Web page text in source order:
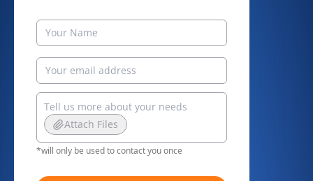
Attach Files
*will only be used to contact you once